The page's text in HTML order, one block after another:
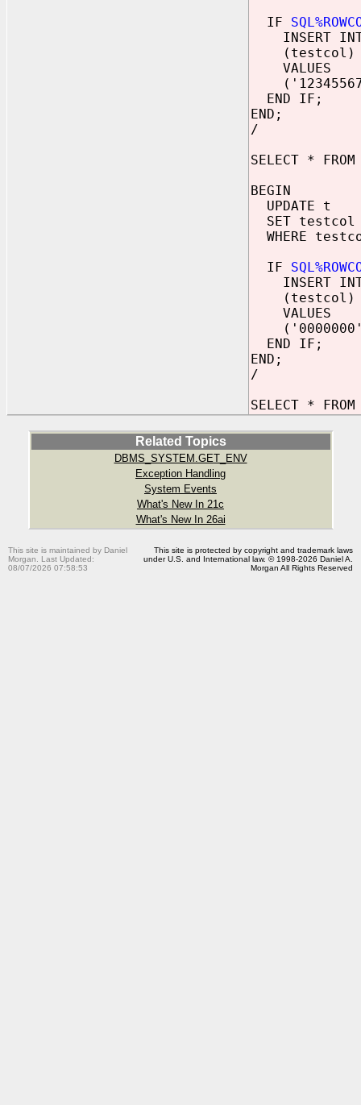
IF
INSERT
(testcol)
VALUES
END IF;
END;
/
SELECT *
BEGIN
UPDATE t
SET testcol
WHERE
IF
INSERT
(testcol)
VALUES
END IF;
END;
/
SELECT *
Related Topics
DBMS_SYSTEM.GET_ENV
Exception Handling
System Events
What's New In 21c
What's New In 26ai
This site is maintained by Daniel
Morgan. Last Updated:
08/07/2026 07:58:53
This site is protected by copyright and trademark laws
under U.S. and International law. © 1998-2026 Daniel A.
Morgan All Rights Reserved